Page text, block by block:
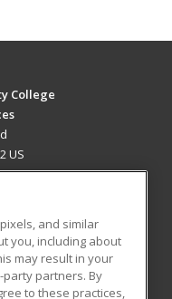
College
US
Blog
and similar
you, including about
may result in your
partners. By
to these practices,